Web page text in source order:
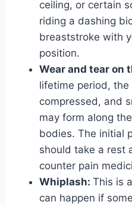
ceiling, or certain
riding a dashing
breaststroke with
position.
Wear and tear on
lifetime period,
compressed, and
may form along
bodies. The initial
should take a rest
counter pain
Whiplash: This is
can happen if